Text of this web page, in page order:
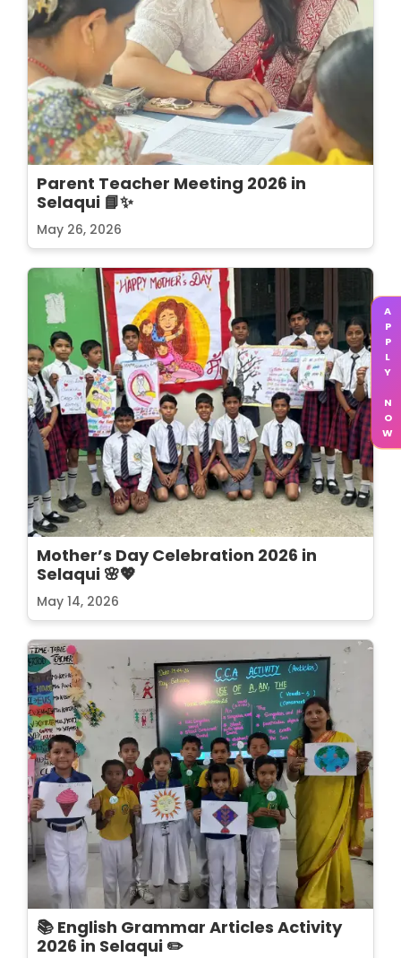
Parent Teacher Meeting 2026 in
Selaqui 📘✨
May 26, 2026
Mother’s Day Celebration 2026 in
Selaqui 🌸💖
May 14, 2026
📚 English Grammar Articles Activity
2026 in Selaqui ✏️
APPLY NOW